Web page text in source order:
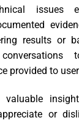
issues
results or
provided to
or